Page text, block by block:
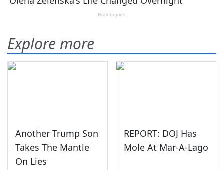
Explore more
Another Trump Son
Takes The Mantle
On Lies
REPORT: DOJ Has
Mole At Mar-A-Lago